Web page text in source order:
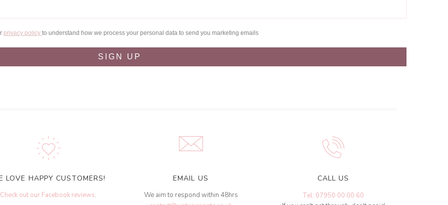
privacy policy to understand how we process your personal data to send you marketing emails
SIGN UP
LOVE HAPPY CUSTOMERS!
Check out our Facebook reviews.
EMAIL US
We aim to respond within 48hrs
CALL US
Tel: 07950 00 00 60